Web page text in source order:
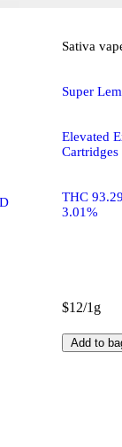
Sativa
Super
Elevated
Cartridges
THC
3.01%
$12/1g
Add to